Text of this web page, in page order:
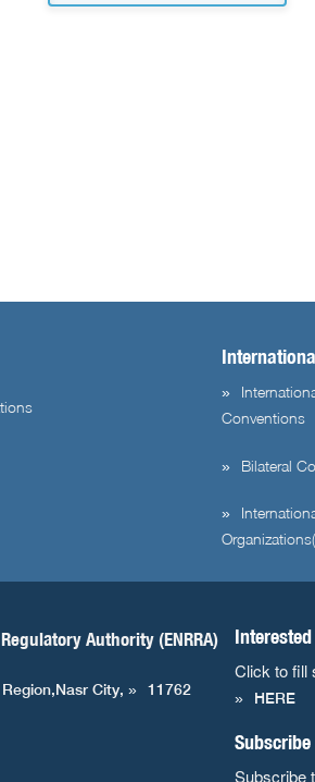
Conventions
Bilateral
Authority (ENRRA)
City,
11762
Click to fill
HERE
Subscribe
Subscribe